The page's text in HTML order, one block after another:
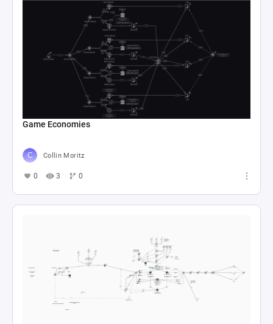
Game Economies
Collin Moritz
0 3 0